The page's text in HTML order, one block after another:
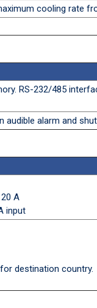
cooling rate
RS-232/485
audible alarm and
A
input
destination country.